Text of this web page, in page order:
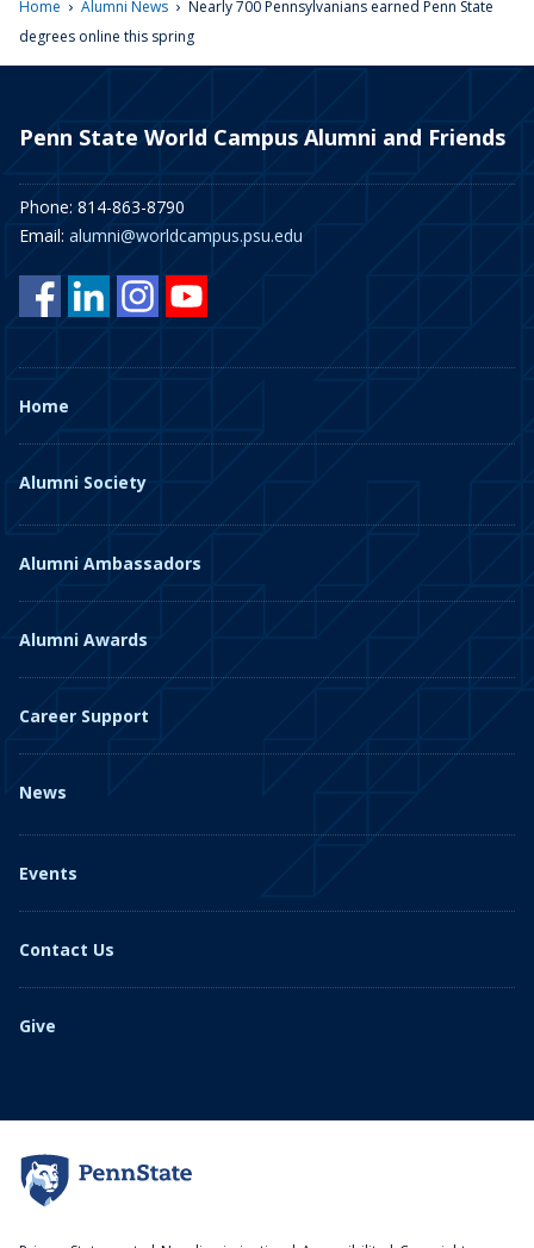
Home › Alumni News › Nearly 700 Pennsylvanians earned Penn State
degrees online this spring
Penn State World Campus Alumni and Friends
Phone: 814-863-8790
Email: alumni@worldcampus.psu.edu
Home
Alumni Society
Alumni Ambassadors
Alumni Awards
Career Support
News
Events
Contact Us
Give